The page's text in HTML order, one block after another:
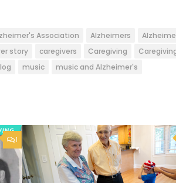
Association Alzheimers
story caregivers Caregiving
music music and Alzheimer's
1